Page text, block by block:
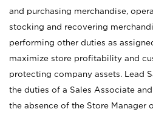
and purchasing merchandise,
stocking and recovering
performing other duties as
maximize store profitability and
protecting company assets. Lead
the duties of a Sales Associate
the absence of the Store Manager